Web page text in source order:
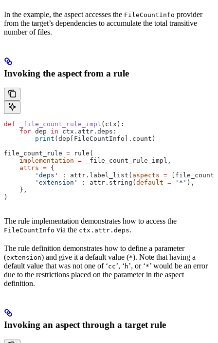
In the example, the aspect accesses the FileCountInfo provider
from the target’s dependencies to accumulate the total transitive
number of files.
Invoking the aspect from a rule
def _file_count_rule_impl ( ctx ):
    for
dep in ctx.attr.deps:
        print
(dep[FileCountInfo].count)
file_count_rule = rule(
    implementation
= _file_count_rule_impl,
    attrs
= {
        'deps'
: attr.label_list( aspects =
        'extension'
: attr.string( default = '*' ),
    },
)
The rule implementation demonstrates how to access the
FileCountInfo via the ctx.attr.deps.
The rule definition demonstrates how to define a parameter
(extension) and give it a default value (*). Note that having a
default value that was not one of ‘cc’, ‘ h’, or ‘*’ would be an error
due to the restrictions placed on the parameter in the aspect
definition.
Invoking an aspect through a target rule